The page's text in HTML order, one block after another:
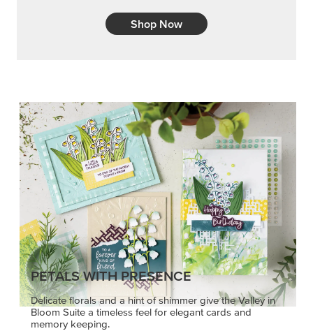
Shop Now
PETALS WITH PRESENCE
Delicate florals and a hint of shimmer give the Valley in
Bloom Suite a timeless feel for elegant cards and
memory keeping.